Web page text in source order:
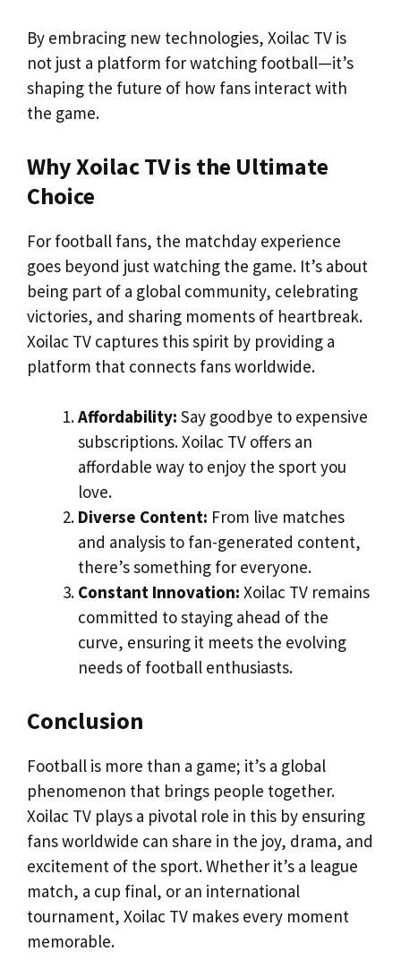
By embracing new technologies, Xoilac TV is
not just a platform for watching football—it’s
shaping the future of how fans interact with
the game.
Why Xoilac TV is the Ultimate
Choice
For football fans, the matchday experience
goes beyond just watching the game. It’s about
being part of a global community, celebrating
victories, and sharing moments of heartbreak.
Xoilac TV captures this spirit by providing a
platform that connects fans worldwide.
Affordability: Say goodbye to expensive
subscriptions. Xoilac TV offers an
affordable way to enjoy the sport you
love.
Diverse Content: From live matches
and analysis to fan-generated content,
there’s something for everyone.
Constant Innovation: Xoilac TV remains
committed to staying ahead of the
curve, ensuring it meets the evolving
needs of football enthusiasts.
Conclusion
Football is more than a game; it’s a global
phenomenon that brings people together.
Xoilac TV plays a pivotal role in this by ensuring
fans worldwide can share in the joy, drama, and
excitement of the sport. Whether it’s a league
match, a cup final, or an international
tournament, Xoilac TV makes every moment
memorable.